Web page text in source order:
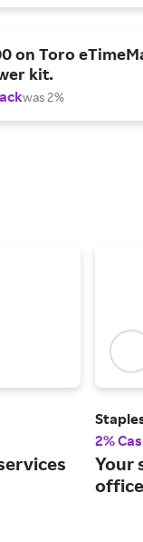
on Toro
kit.
was 2%
2%
Your